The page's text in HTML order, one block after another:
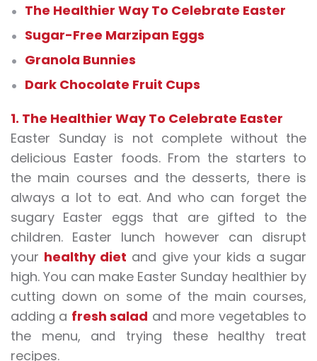
The Healthier Way To Celebrate Easter
Sugar-Free Marzipan Eggs
Granola Bunnies
Dark Chocolate Fruit Cups
1. The Healthier Way To Celebrate Easter
Easter Sunday is not complete without the
delicious Easter foods. From the starters to
the main courses and the desserts, there is
always a lot to eat. And who can forget the
sugary Easter eggs that are gifted to the
children. Easter lunch however can disrupt
your healthy diet and give your kids a sugar
high. You can make Easter Sunday healthier by
cutting down on some of the main courses,
adding a fresh salad and more vegetables to
the menu, and trying these healthy treat
recipes.